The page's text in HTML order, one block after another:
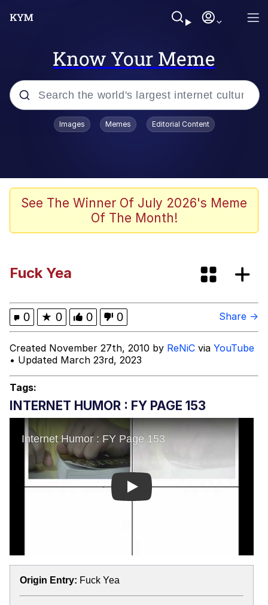
Know Your Meme
Popular searches
Neegy
Japan Is Turning Footsteps Into
Roll Safe
Evelyn Smith Smiling /
Evelynsmithhhhh Stare
My Father-In-Law Is A Builder / We
Jacob Batalon CEO of Sex
Images Memes Editorial Content
See The Winner Of July 2026's Meme
Of The Month!
Fuck Yea
0 ★ 0 0 0 Share →
Created November 27th, 2010 by ReNiC via YouTube
• Updated March 23rd, 2023
Tags:
INTERNET HUMOR : FY PAGE 153
Play
Origin Entry: Fuck Yea